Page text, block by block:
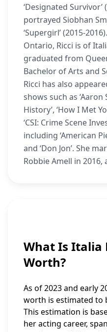
‘Designated Survivor’
portrayed Siobhan
‘Supergirl’ (2015-
Ontario, Ricci is of
graduated from
Bachelor of Arts and
Ricci has also
shows such as ‘Aaron
History’, ‘How I Met
‘CSI: Crime Scene
including ‘American
and ‘Don Jon’. She
Robbie Amell in
What Is Italia
Worth?
As of 2023 and early
worth is estimated to
This estimation is
her acting career,